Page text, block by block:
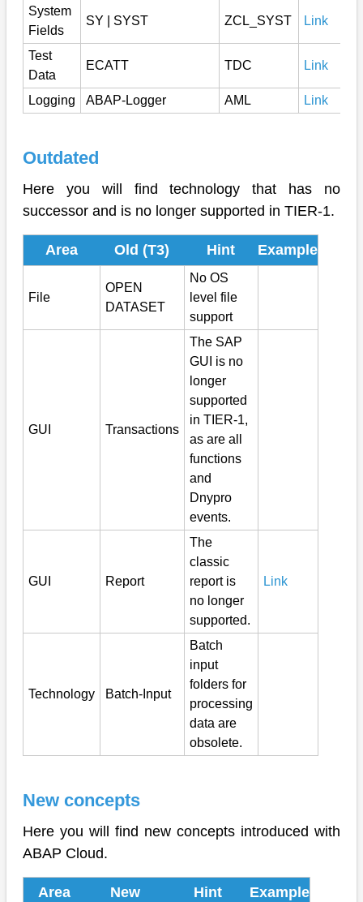
System
Fields
SY | SYST ZCL_SYST Link
Test
Data
ECATT TDC Link
Logging ABAP-Logger AML Link
Outdated
Here you will find technology that has no
successor and is no longer supported in TIER-1.
Area Old (T3) Hint Example
File
OPEN
DATASET
No OS
level file
support
GUI Transactions
The SAP
GUI is no
longer
supported
in TIER-1,
as are all
functions
and
Dnypro
events.
GUI Report
The
classic
report is
no longer
supported.
Link
Technology Batch-Input
Batch
input
folders for
processing
data are
obsolete.
New concepts
Here you will find new concepts introduced with
ABAP Cloud.
Area New Hint Example